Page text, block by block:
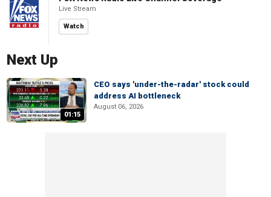
Live Stream
Watch
Next Up
01:15
CEO says 'under-the-radar' stock could
address AI bottleneck
August 06, 2026